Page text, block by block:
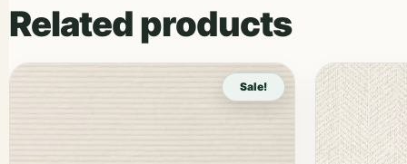
Related products
Sale!